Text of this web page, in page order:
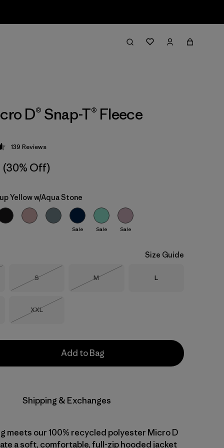
D® Snap-T® Fleece
4.6 / 5
139 Reviews
(30% Off)
Yellow w/Aqua Stone
Sale Sale Sale
Size Guide
Size
S
Out of Stock
Size
M
Size
L
Size
XXL
Add to Bag
Shipping & Exchanges
meets our 100% recycled polyester Micro D
a soft, comfortable, full-zip hooded jacket